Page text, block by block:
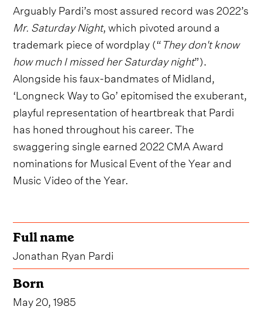
Arguably Pardi’s most assured record was 2022’s
Mr. Saturday Night, which pivoted around a
trademark piece of wordplay (“They don't know
how much I missed her Saturday night”).
Alongside his faux-bandmates of Midland,
‘Longneck Way to Go’ epitomised the exuberant,
playful representation of heartbreak that Pardi
has honed throughout his career. The
swaggering single earned 2022 CMA Award
nominations for Musical Event of the Year and
Music Video of the Year.
Full name
Jonathan Ryan Pardi
Born
May 20, 1985